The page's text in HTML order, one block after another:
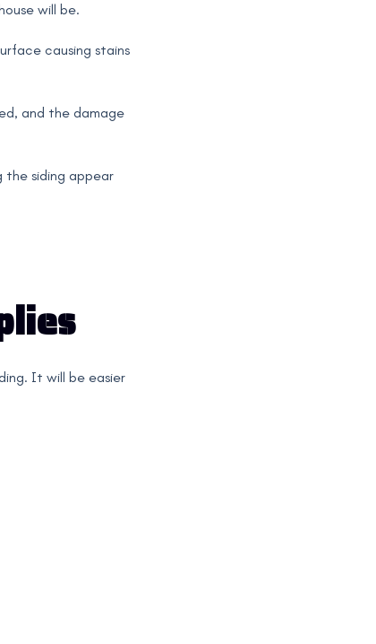
will be.
causing stains
and the damage
the siding appear
It will be easier